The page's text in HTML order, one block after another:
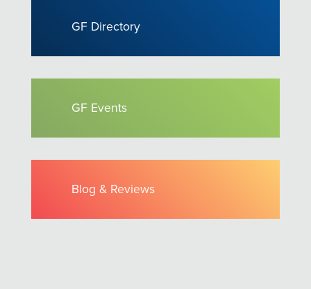
GF Directory
GF Events
Blog & Reviews